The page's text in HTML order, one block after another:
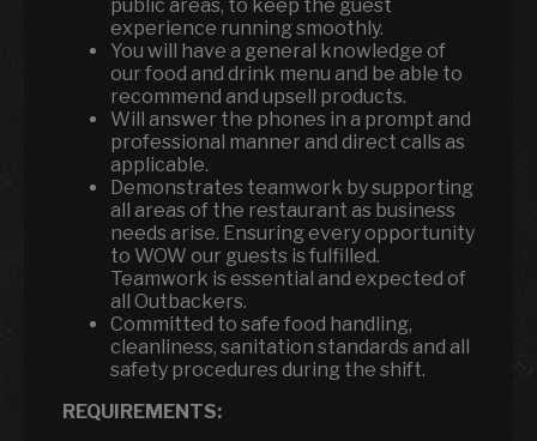
public areas, to keep the guest
experience running smoothly.
You will have a general knowledge of
our food and drink menu and be able to
recommend and upsell products.
Will answer the phones in a prompt and
professional manner and direct calls as
applicable.
Demonstrates teamwork by supporting
all areas of the restaurant as business
needs arise. Ensuring every opportunity
to WOW our guests is fulfilled.
Teamwork is essential and expected of
all Outbackers.
Committed to safe food handling,
cleanliness, sanitation standards and all
safety procedures during the shift.
REQUIREMENTS: